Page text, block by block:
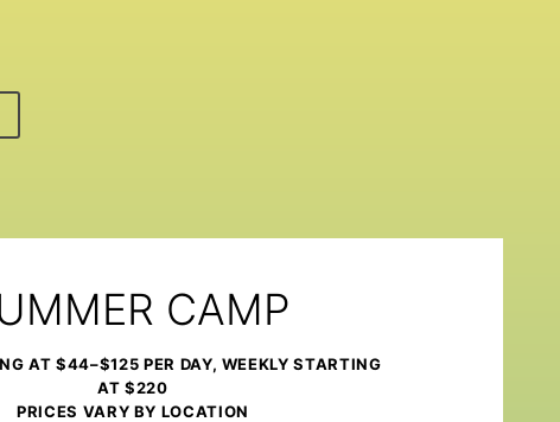
CAMP
AT $44–$125 PER DAY, WEEKLY STARTING
AT $220
PRICES VARY BY LOCATION